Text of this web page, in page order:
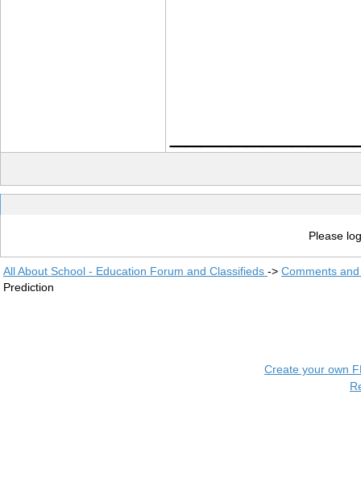
Please
All About School - Education Forum and Classifieds -> Comments
Prediction
Create your own